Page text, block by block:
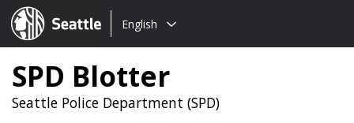
Seattle.gov
Choose
language:
English
SPD Blotter
Seattle Police Department (SPD)